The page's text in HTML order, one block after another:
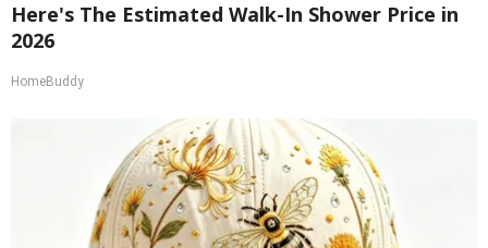
Here's The Estimated Walk-In Shower Price in
2026
HomeBuddy